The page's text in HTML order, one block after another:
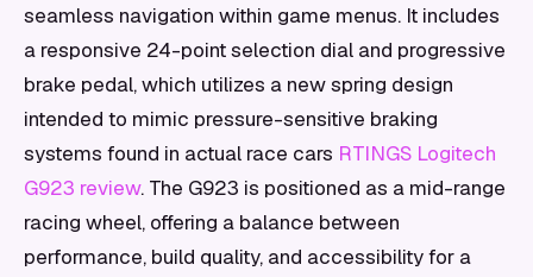
seamless navigation within game menus. It includes
a responsive 24-point selection dial and progressive
brake pedal, which utilizes a new spring design
intended to mimic pressure-sensitive braking
systems found in actual race cars RTINGS Logitech
G923 review. The G923 is positioned as a mid-range
racing wheel, offering a balance between
performance, build quality, and accessibility for a